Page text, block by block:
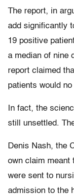
The report, in
add significantly
19 positive
a median of nine
report claimed
patients would
In fact, the
still unsettled.
Denis Nash, the
own claim meant
were sent to
admission to the